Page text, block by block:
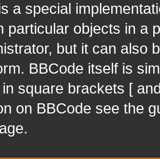
a special
particular objects in a
but it can also
BBCode itself is
square brackets [
on BBCode see the